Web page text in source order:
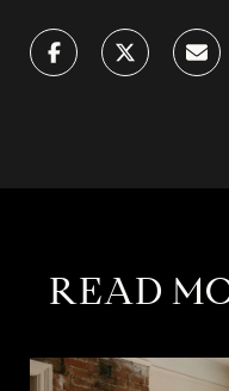
READ